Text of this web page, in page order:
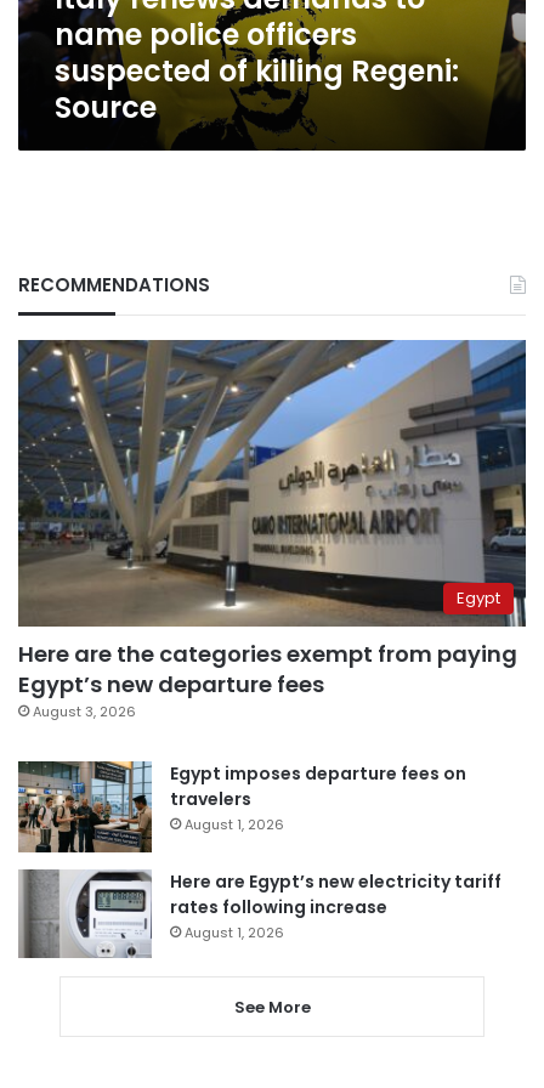
killing
Regeni:
Source
name police officers
suspected of killing Regeni:
Source
RECOMMENDATIONS
Egypt
Here are the categories exempt from paying
Egypt’s new departure fees
August 3, 2026
Egypt imposes departure fees on
travelers
August 1, 2026
Here are Egypt’s new electricity tariff
rates following increase
August 1, 2026
See More